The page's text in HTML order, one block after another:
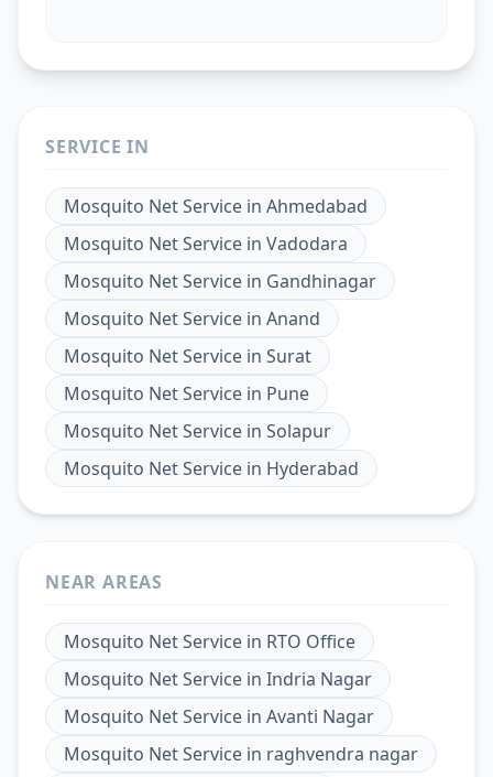
SERVICE IN
Mosquito Net Service in Ahmedabad
Mosquito Net Service in Vadodara
Mosquito Net Service in Gandhinagar
Mosquito Net Service in Anand
Mosquito Net Service in Surat
Mosquito Net Service in Pune
Mosquito Net Service in Solapur
Mosquito Net Service in Hyderabad
NEAR AREAS
Mosquito Net Service in RTO Office
Mosquito Net Service in Indria Nagar
Mosquito Net Service in Avanti Nagar
Mosquito Net Service in raghvendra nagar